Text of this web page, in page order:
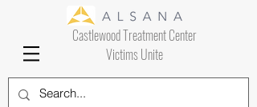
Castlewood Treatment Center
Victims Unite